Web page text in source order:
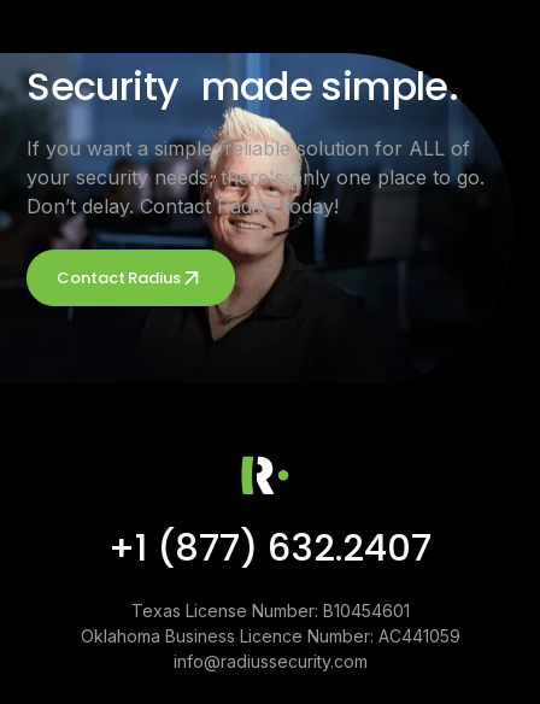
Security made simple.
If you want a simple, reliable solution for ALL of
your security needs, there's only one place to go.
Don’t delay. Contact Radius today!
Contact Radius
+1 (877) 632.2407
Texas License Number: B10454601
Oklahoma Business Licence Number: AC441059
info@radiussecurity.com